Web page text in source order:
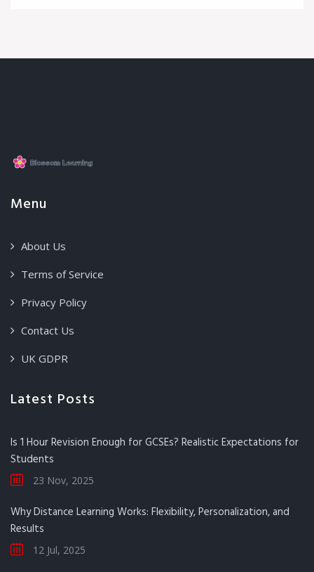
Menu
About Us
Terms of Service
Privacy Policy
Contact Us
UK GDPR
Latest Posts
Is 1 Hour Revision Enough for GCSEs? Realistic Expectations for
Students
23 Nov, 2025
Why Distance Learning Works: Flexibility, Personalization, and
Results
12 Jul, 2025